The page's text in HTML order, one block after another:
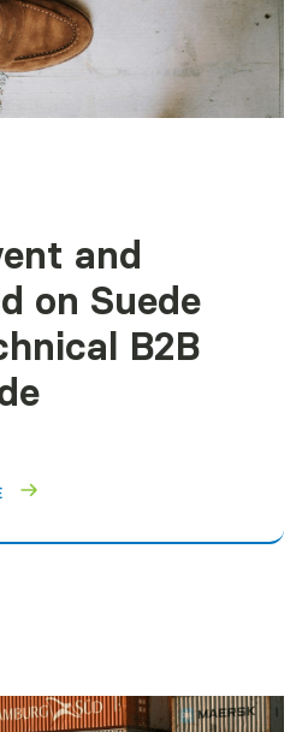
and
on Suede
B2B